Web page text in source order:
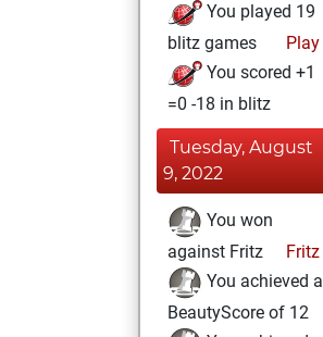
You played 19
blitz games
Play
You scored +1
=0 -18 in blitz
Tuesday, August
9, 2022
You won
against Fritz
Fritz
You achieved a
BeautyScore of 12